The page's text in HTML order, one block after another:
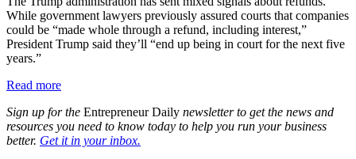
While government lawyers previously assured courts that companies
could be “made whole through a refund, including interest,”
President Trump said they’ll “end up being in court for the next five
years.”
Read more
Sign up for the Entrepreneur Daily newsletter to get the news and
resources you need to know today to help you run your business
better. Get it in your inbox.